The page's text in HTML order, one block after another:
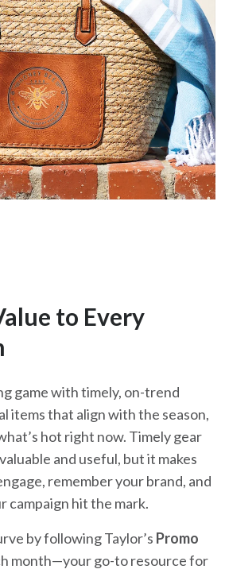
to Every
game with timely, on-trend
items that align with the season,
hot right now. Timely gear
and useful, but it makes
remember your brand, and
campaign hit the mark.
by following Taylor’s Promo
month—your go-to resource for